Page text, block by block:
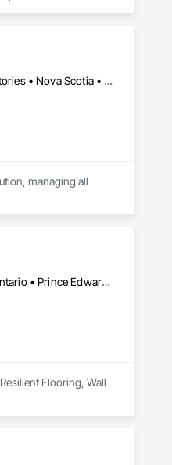
Alberta • British Columbia • Manitoba • New Brunswick • Newfoundland and Labrador • Northwest Territories • Nova Scotia • Ontario • Prince Edward Island • Saskatchewan
managing all
Alberta • British Columbia • Manitoba • New Brunswick • Newfoundland and Labrador • Nova Scotia • Ontario • Prince Edward Island • Saskatchewan
Flooring, Wall